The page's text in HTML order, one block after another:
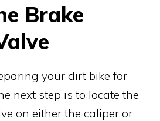
Brake
your dirt bike for
next step is to locate the
on either the caliper or